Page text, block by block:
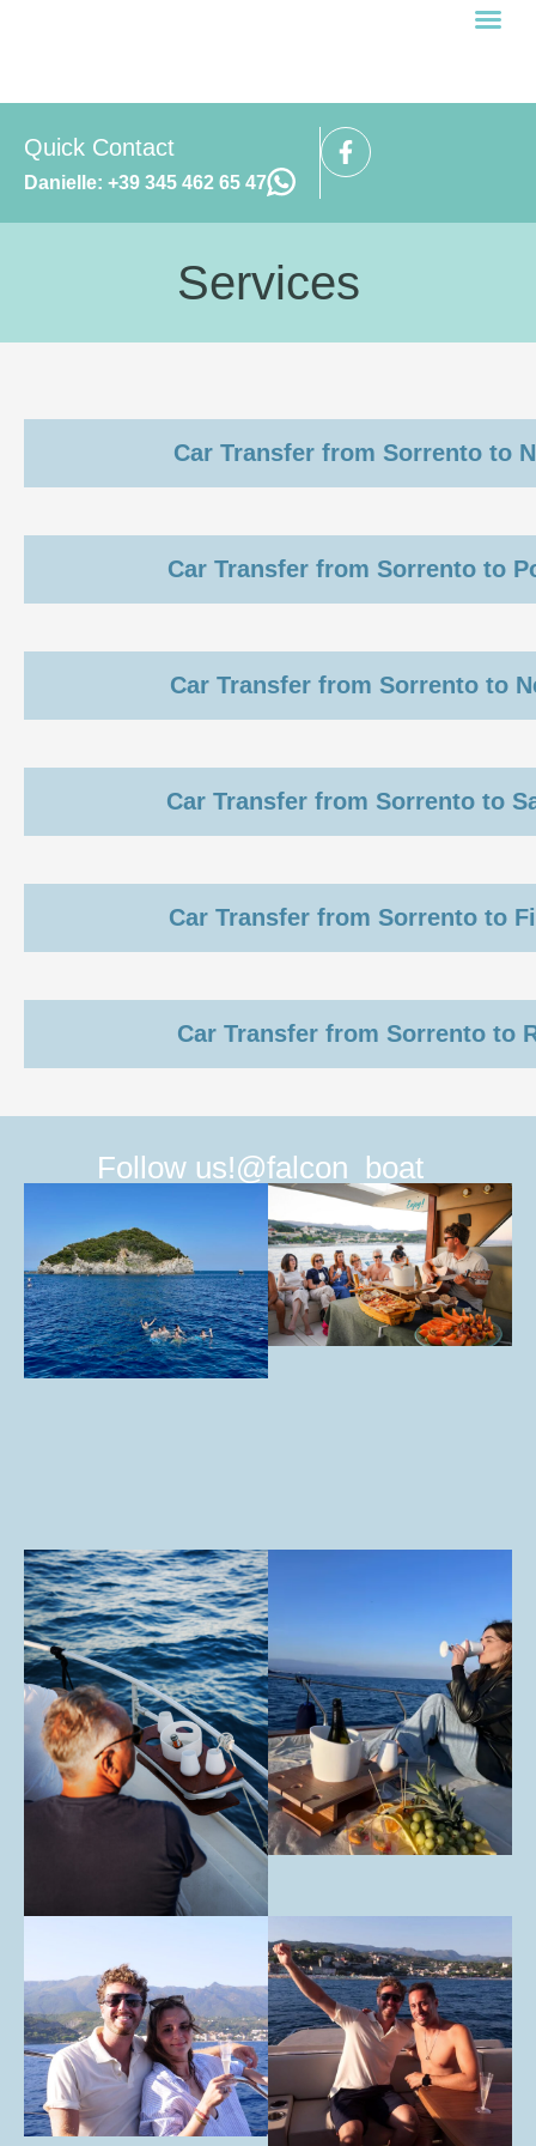
Services
Quick Contact
Danielle: +39 345 462 65 47
Car Transfer from Sorrento to
Car Transfer from Sorrento to
Car Transfer from Sorrento to
Car Transfer from Sorrento to
Car Transfer from Sorrento to
Car Transfer from Sorrento to
Follow us!@falcon_boat_